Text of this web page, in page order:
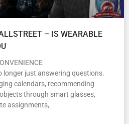
– IS WEARABLE
longer just answering questions.
calendars, recommending
through smart glasses,
assignments,